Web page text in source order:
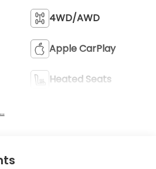
4WD/AWD
Apple CarPlay
Heated Seats